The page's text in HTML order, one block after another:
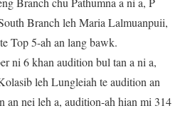
Branch leh Maria Lalmuanpuii,
Top 5-ah an lang bawk.
ni 6 khan audition bul tan a ni a,
leh Lungleiah te audition an
nei leh a, audition-ah hian mi 314